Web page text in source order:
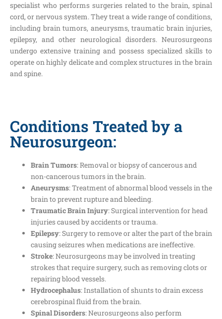
specialist who performs surgeries related to the brain, spinal
cord, or nervous system. They treat a wide range of conditions,
including brain tumors, aneurysms, traumatic brain injuries,
epilepsy, and other neurological disorders. Neurosurgeons
undergo extensive training and possess specialized skills to
operate on highly delicate and complex structures in the brain
and spine.
Conditions Treated by a
Neurosurgeon:
Brain Tumors: Removal or biopsy of cancerous and
non-cancerous tumors in the brain.
Aneurysms: Treatment of abnormal blood vessels in the
brain to prevent rupture and bleeding.
Traumatic Brain Injury: Surgical intervention for head
injuries caused by accidents or trauma.
Epilepsy: Surgery to remove or alter the part of the brain
causing seizures when medications are ineffective.
Stroke: Neurosurgeons may be involved in treating
strokes that require surgery, such as removing clots or
repairing blood vessels.
Hydrocephalus: Installation of shunts to drain excess
cerebrospinal fluid from the brain.
Spinal Disorders: Neurosurgeons also perform